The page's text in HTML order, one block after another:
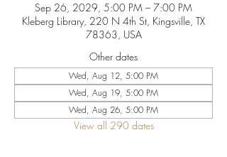
Sep 26, 2029, 5:00 PM – 7:00 PM
Kleberg Library, 220 N 4th St, Kingsville, TX
78363, USA
Other dates
Wed, Aug 12, 5:00 PM
Wed, Aug 19, 5:00 PM
Wed, Aug 26, 5:00 PM
View all 290 dates